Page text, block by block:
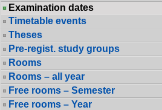
Examination dates
Timetable events
Theses
Pre-regist. study groups
Rooms
Rooms – all year
Free rooms – Semester
Free rooms – Year